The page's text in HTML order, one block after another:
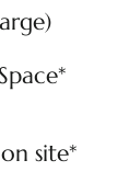
site*